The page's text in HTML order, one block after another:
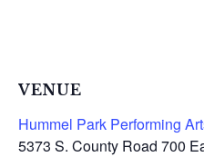
VENUE
Hummel Park Performing
5373 S. County Road 700